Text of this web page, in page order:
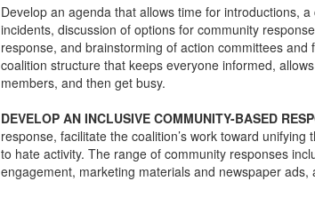
Develop an agenda that allows time for introductions,
incidents, discussion of options for community
response, and brainstorming of action committees
coalition structure that keeps everyone informed,
members, and then get busy.
DEVELOP AN INCLUSIVE COMMUNITY-BASED
response, facilitate the coalition’s work toward
to hate activity. The range of community responses
engagement, marketing materials and newspaper ads,